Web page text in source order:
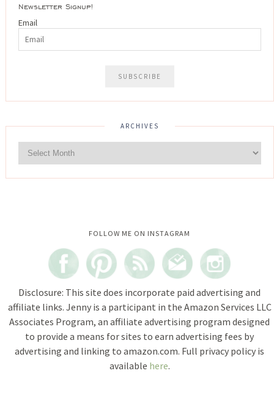
Newsletter Signup!
Email
ARCHIVES
FOLLOW ME ON INSTAGRAM
Instagram did not return a 200.
Disclosure: This site does incorporate paid advertising and
affiliate links. Jenny is a participant in the Amazon Services LLC
Associates Program, an affiliate advertising program designed
to provide a means for sites to earn advertising fees by
advertising and linking to amazon.com. Full privacy policy is
available here.